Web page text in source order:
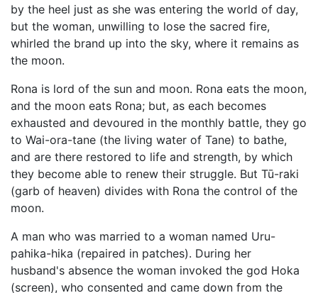
by the heel just as she was entering the world of day,
but the woman, unwilling to lose the sacred fire,
whirled the brand up into the sky, where it remains as
the moon.
Rona is lord of the sun and moon. Rona eats the moon,
and the moon eats Rona; but, as each becomes
exhausted and devoured in the monthly battle, they go
to Wai-ora-tane (the living water of Tane) to bathe,
and are there restored to life and strength, by which
they become able to renew their struggle. But Tū-raki
(garb of heaven) divides with Rona the control of the
moon.
A man who was married to a woman named Uru-
pahika-hika (repaired in patches). During her
husband's absence the woman invoked the god Hoka
(screen), who consented and came down from the